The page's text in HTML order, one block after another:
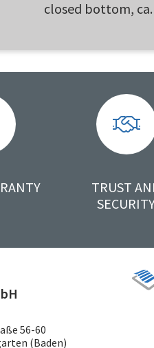
closed bottom, ca.
TRUST
56-60
(Baden)